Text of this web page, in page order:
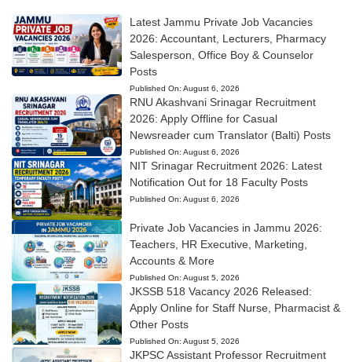
Latest Jammu Private Job Vacancies
2026: Accountant, Lecturers, Pharmacy
Salesperson, Office Boy & Counselor
Posts
Published On: August 6, 2026
RNU Akashvani Srinagar Recruitment
2026: Apply Offline for Casual
Newsreader cum Translator (Balti) Posts
Published On: August 6, 2026
NIT Srinagar Recruitment 2026: Latest
Notification Out for 18 Faculty Posts
Published On: August 6, 2026
Private Job Vacancies in Jammu 2026:
Teachers, HR Executive, Marketing,
Accounts & More
Published On: August 5, 2026
JKSSB 518 Vacancy 2026 Released:
Apply Online for Staff Nurse, Pharmacist &
Other Posts
Published On: August 5, 2026
JKPSC Assistant Professor Recruitment